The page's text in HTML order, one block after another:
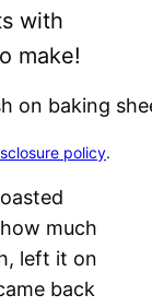
with
make!
policy.
much
left it on
back